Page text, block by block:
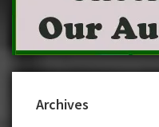
Archives